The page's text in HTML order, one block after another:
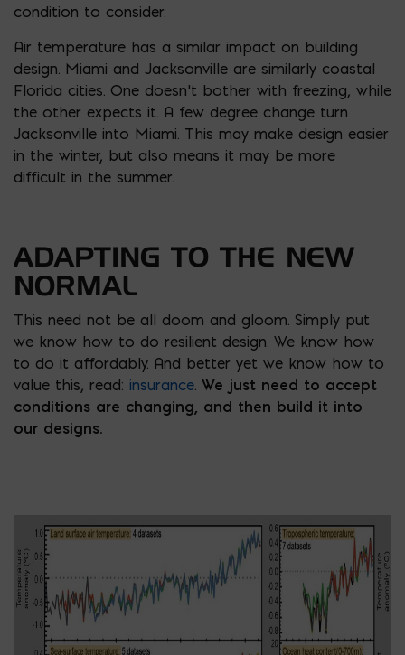
condition to consider.
Air temperature has a similar impact on building
design. Miami and Jacksonville are similarly coastal
Florida cities. One doesn’t bother with freezing, while
the other expects it. A few degree change turn
Jacksonville into Miami. This may make design easier
in the winter, but also means it may be more
difficult in the summer.
ADAPTING TO THE NEW
NORMAL
This need not be all doom and gloom. Simply put
we know how to do resilient design. We know how
to do it affordably. And better yet we know how to
value this, read: insurance We just need to accept
conditions are changing, and then build it into
our designs.